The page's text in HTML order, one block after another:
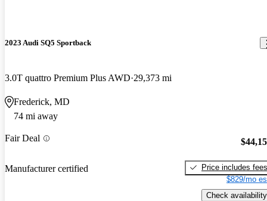
2023 Audi SQ5 Sportback
3.0T quattro Premium Plus AWD 29,373 mi
Frederick, MD
74 mi away
Fair Deal
Manufacturer certified
Price includes fees
$829/mo
Check availability